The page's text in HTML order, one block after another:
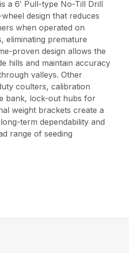
a 6′ Pull-type No-Till Drill
design that reduces
when operated on
eliminating premature
proven design allows the
hills and maintain accuracy
valleys. Other
coulters, calibration
bank, lock-out hubs for
weight brackets create a
term dependability and
range of seeding